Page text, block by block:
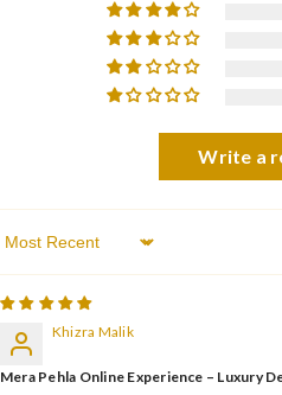
Write a
Sort By
Khizra Malik
Mera Pehla Online Experience – Luxury